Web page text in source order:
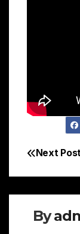
Post
Next
By